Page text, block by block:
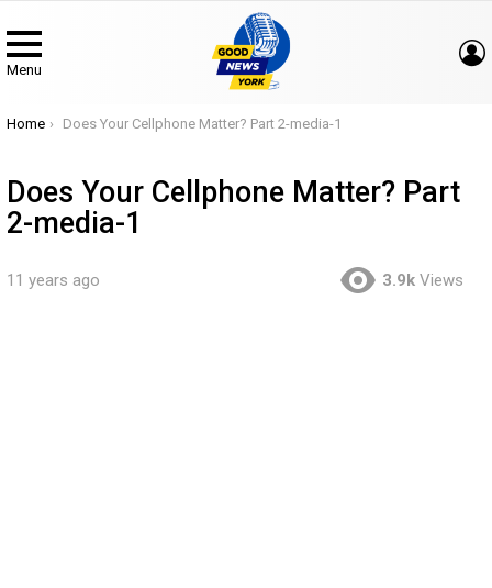
Menu
You are here:
Home Does Your Cellphone Matter? Part 2-media-1
Does Your Cellphone Matter? Part
2-media-1
11 years ago 3.9k Views